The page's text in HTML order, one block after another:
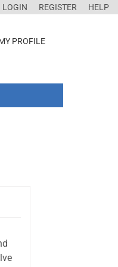
LOGIN REGISTER HELP
PROFILE